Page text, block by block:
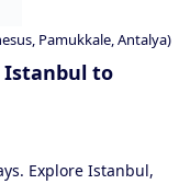
Pamukkale, Antalya)
Istanbul to
Explore Istanbul,